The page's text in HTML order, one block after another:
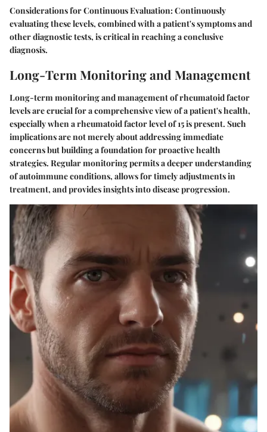
Considerations for Continuous Evaluation:Continuously
evaluating these levels, combined with a patient's symptoms and
other diagnostic tests, is critical in reaching a conclusive
diagnosis.
Long-Term Monitoring and Management
Long-term monitoring and management of rheumatoid factor
levels are crucial for a comprehensive view of a patient's health,
especially when a rheumatoid factor level of 15 is present. Such
implications are not merely about addressing immediate
concerns but building a foundation for proactive health
strategies. Regular monitoring permits a deeper understanding
of autoimmune conditions, allows for timely adjustments in
treatment, and provides insights into disease progression.